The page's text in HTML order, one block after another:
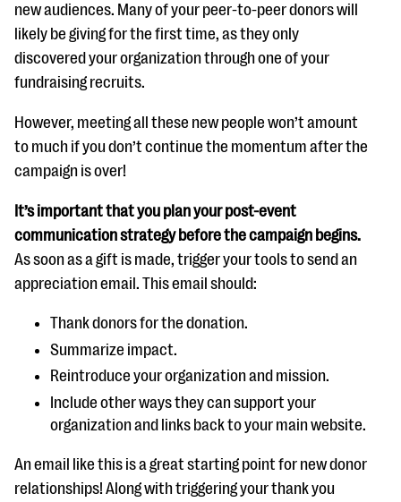
new audiences. Many of your peer-to-peer donors will
likely be giving for the first time, as they only
discovered your organization through one of your
fundraising recruits.
However, meeting all these new people won’t amount
to much if you don’t continue the momentum after the
campaign is over!
It’s important that you plan your post-event
communication strategy before the campaign begins.
As soon as a gift is made, trigger your tools to send an
appreciation email. This email should:
Thank donors for the donation.
Summarize impact.
Reintroduce your organization and mission.
Include other ways they can support your
organization and links back to your main website.
An email like this is a great starting point for new donor
relationships! Along with triggering your thank you